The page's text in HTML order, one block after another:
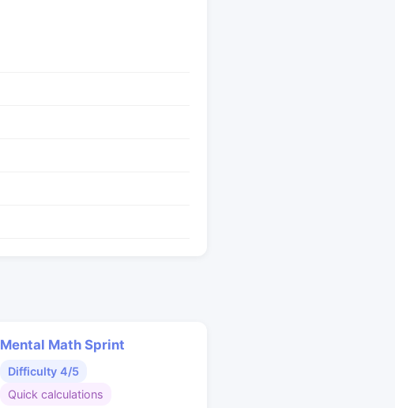
Mental Math Sprint
Difficulty 4/5
Quick calculations